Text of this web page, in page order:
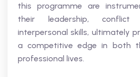
this programme are
their leadership, conflict
interpersonal skills, ultimately
a competitive edge in both
professional lives.